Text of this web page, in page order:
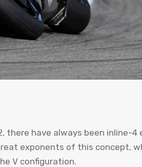
there have always been inline-4
exponents of this concept,
V configuration.